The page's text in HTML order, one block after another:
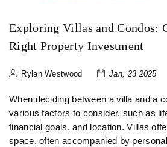
Exploring Villas and Condos:
Right Property Investment
Rylan Westwood Jan, 23 2025
When deciding between a villa and a
various factors to consider, such as
financial goals, and location. Villas
space, often accompanied by